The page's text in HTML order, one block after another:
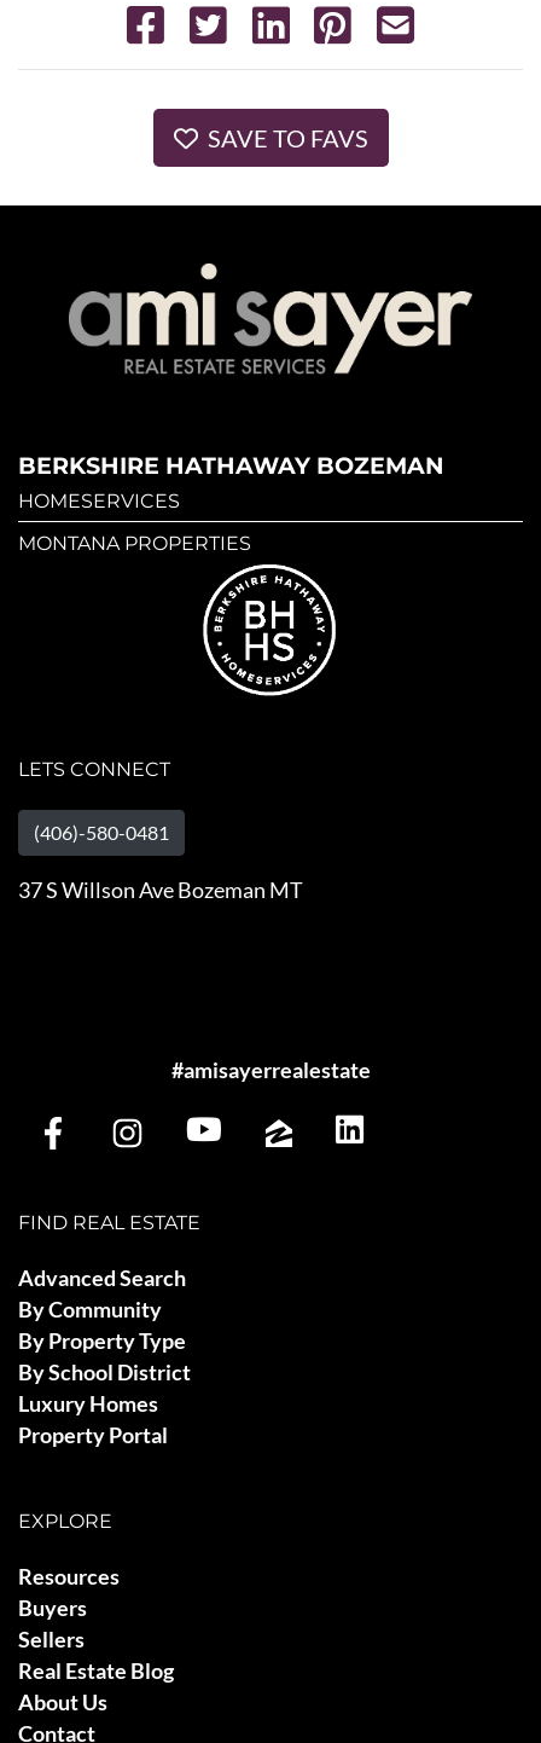
SAVE TO FAVS
BERKSHIRE HATHAWAY BOZEMAN
HOMESERVICES
MONTANA PROPERTIES
LETS CONNECT
(406)-580-0481
37 S Willson Ave Bozeman MT
#amisayerrealestate
FIND REAL ESTATE
Advanced Search
By Community
By Property Type
By School District
Luxury Homes
Property Portal
EXPLORE
Resources
Buyers
Sellers
Real Estate Blog
About Us
Contact